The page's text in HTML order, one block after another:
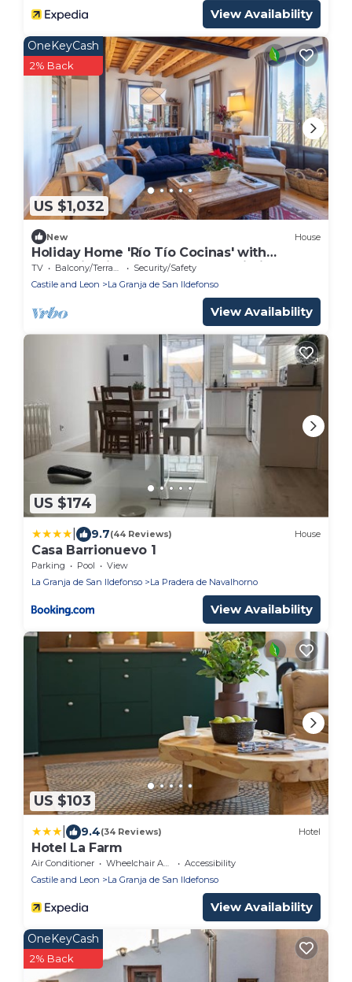
View Availability
US $1,032
OneKeyCash
2% Back
New House
Holiday Home 'Río Tío Cocinas' with
Mountain Views, Balcony and Wi-Fi
TV Balcony/Terrace
Security/Safety
Castile and Leon
La Granja de San Ildefonso
View Availability
US $174
9.7(44 Reviews) House
Casa Barrionuevo 1
Parking Pool
View
La Granja de San Ildefonso
La Pradera de Navalhorno
View Availability
US $103
9.4(34 Reviews) Hotel
Hotel La Farm
Air Conditioner Wheelchair Accessible
Accessibility
Castile and Leon
La Granja de San Ildefonso
View Availability
OneKeyCash
2% Back